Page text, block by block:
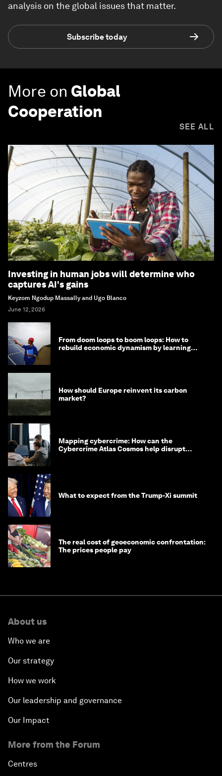
analysis on the global issues that matter.
Subscribe today
More on Global
Cooperation
SEE ALL
Investing in human jobs will determine who
captures AI's gains
Keyzom Ngodup Massally and Ugo Blanco
June 12, 2026
From doom loops to boom loops: How to
rebuild economic dynamism by learning
How should Europe reinvent its carbon
market?
Mapping cybercrime: How can the
Cybercrime Atlas Cosmos help disrupt
What to expect from the Trump-Xi summit
The real cost of geoeconomic confrontation:
The prices people pay
About us
Who we are
Our strategy
How we work
Our leadership and governance
Our Impact
More from the Forum
Centres